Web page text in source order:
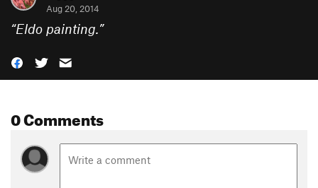
Aug 20, 2014
“Eldo painting.”
0 Comments